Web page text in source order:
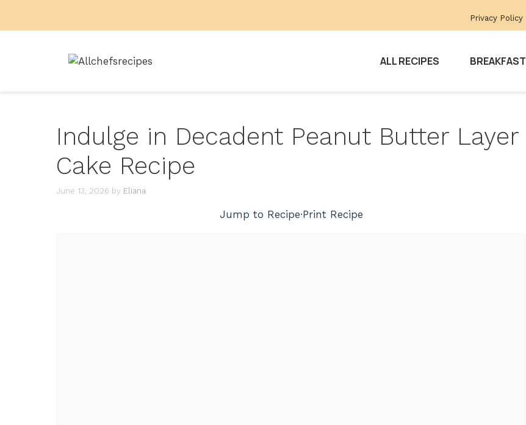
Privacy Policy
ALL RECIPES BREAKFAST
Indulge in Decadent Peanut Butter Layer
Cake Recipe
June 13, 2026 by Eliana
Jump to Recipe·Print Recipe